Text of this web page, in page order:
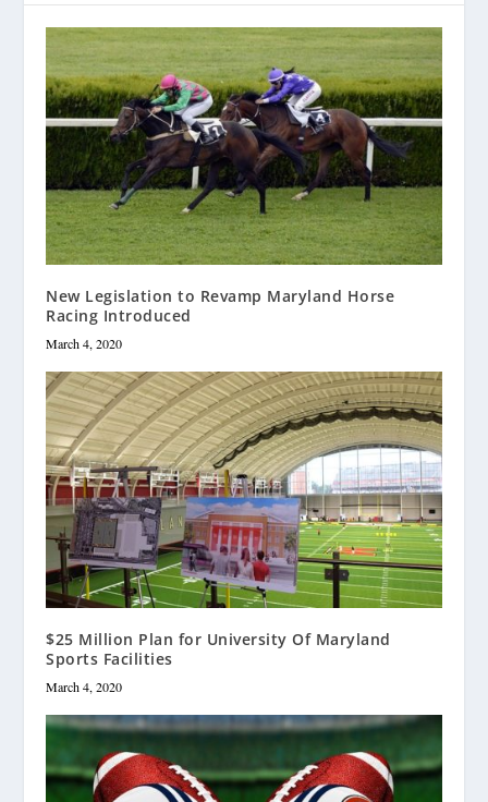
New Legislation to Revamp Maryland Horse
Racing Introduced
March 4, 2020
$25 Million Plan for University Of Maryland
Sports Facilities
March 4, 2020